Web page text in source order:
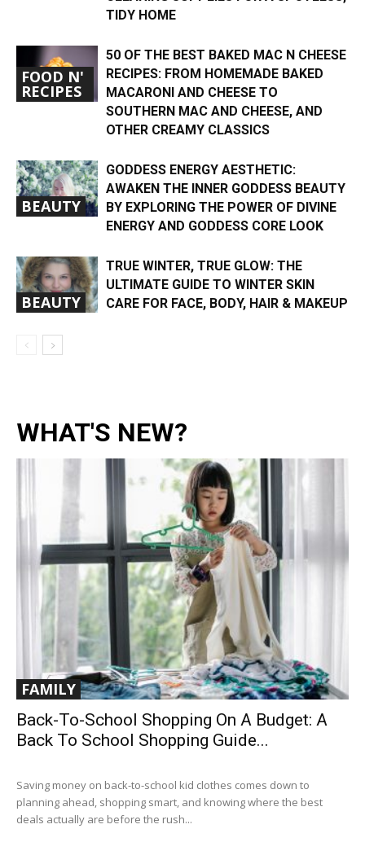
TIDY HOME
FOOD N'
RECIPES
50 OF THE BEST BAKED MAC N CHEESE
RECIPES: FROM HOMEMADE BAKED
MACARONI AND CHEESE TO
SOUTHERN MAC AND CHEESE, AND
OTHER CREAMY CLASSICS
BEAUTY
GODDESS ENERGY AESTHETIC:
AWAKEN THE INNER GODDESS BEAUTY
BY EXPLORING THE POWER OF DIVINE
ENERGY AND GODDESS CORE LOOK
BEAUTY
TRUE WINTER, TRUE GLOW: THE
ULTIMATE GUIDE TO WINTER SKIN
CARE FOR FACE, BODY, HAIR & MAKEUP
WHAT'S NEW?
FAMILY
Back-To-School Shopping On A Budget: A
Back To School Shopping Guide...
Saving money on back-to-school kid clothes comes down to
planning ahead, shopping smart, and knowing where the best
deals actually are before the rush...